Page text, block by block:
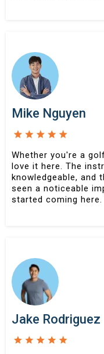
Mike Nguyen
Whether you're a
love it here. The
knowledgeable, and
seen a noticeable
started coming here.
Jake Rodriguez